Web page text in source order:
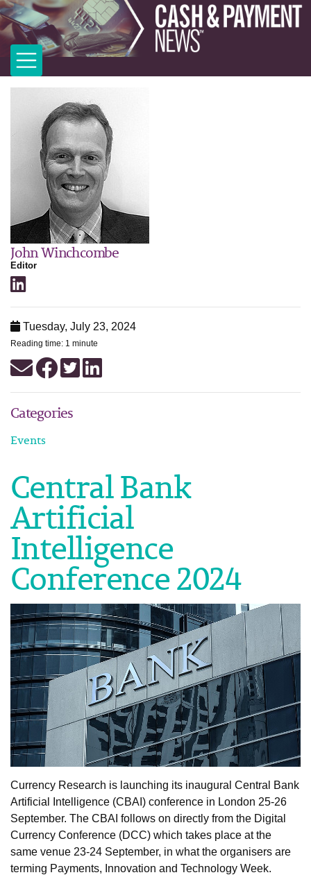
John Winchcombe
Editor
Tuesday, July 23, 2024
Reading time: 1 minute
Categories
Events
Central Bank
Artificial
Intelligence
Conference 2024
Currency Research is launching its inaugural Central Bank
Artificial Intelligence (CBAI) conference in London 25-26
September. The CBAI follows on directly from the Digital
Currency Conference (DCC) which takes place at the
same venue 23-24 September, in what the organisers are
terming Payments, Innovation and Technology Week.